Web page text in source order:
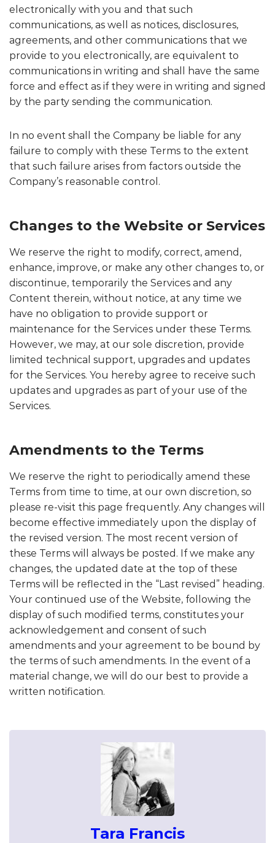
electronically with you and that such
communications, as well as notices, disclosures,
agreements, and other communications that we
provide to you electronically, are equivalent to
communications in writing and shall have the same
force and effect as if they were in writing and signed
by the party sending the communication.
In no event shall the Company be liable for any
failure to comply with these Terms to the extent
that such failure arises from factors outside the
Company’s reasonable control.
Changes to the Website or Services
We reserve the right to modify, correct, amend,
enhance, improve, or make any other changes to, or
discontinue, temporarily the Services and any
Content therein, without notice, at any time we
have no obligation to provide support or
maintenance for the Services under these Terms.
However, we may, at our sole discretion, provide
limited technical support, upgrades and updates
for the Services. You hereby agree to receive such
updates and upgrades as part of your use of the
Services.
Amendments to the Terms
We reserve the right to periodically amend these
Terms from time to time, at our own discretion, so
please re-visit this page frequently. Any changes will
become effective immediately upon the display of
the revised version. The most recent version of
these Terms will always be posted. If we make any
changes, the updated date at the top of these
Terms will be reflected in the “Last revised” heading.
Your continued use of the Website, following the
display of such modified terms, constitutes your
acknowledgement and consent of such
amendments and your agreement to be bound by
the terms of such amendments. In the event of a
material change, we will do our best to provide a
written notification.
Tara Francis